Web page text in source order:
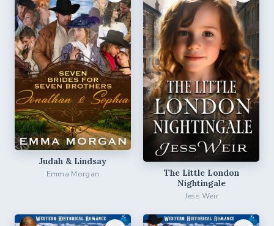
Judah & Lindsay
Emma Morgan
The Little London
Nightingale
Jess Weir